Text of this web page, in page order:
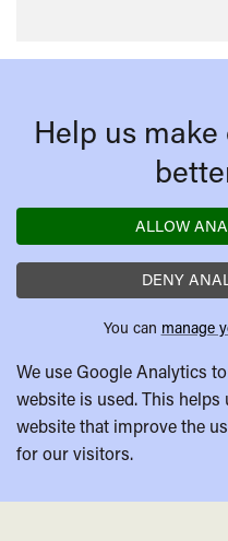
Help us
ALLOW
DENY
You can manage
We use Google Analytics
website is used. This
website that improve the
for our visitors.